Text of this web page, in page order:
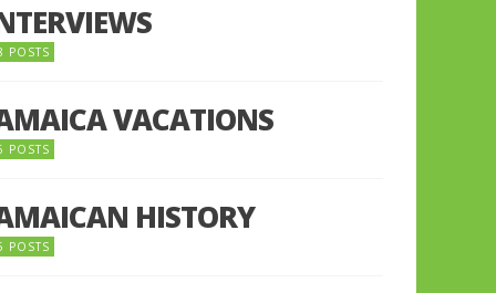
POSTS
VACATIONS
POSTS
HISTORY
POSTS